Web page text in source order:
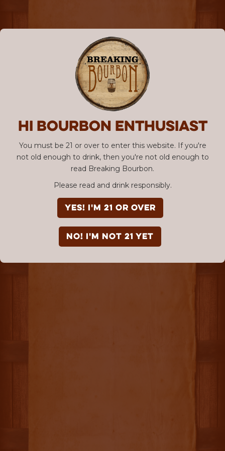
Hi Bourbon enthusiast
You must be 21 or over to enter this website. If you're
not old enough to drink, then you're not old enough to
read Breaking Bourbon.
Please read and drink responsibly.
YES! I'm 21 or over
NO! I'm not 21 yet